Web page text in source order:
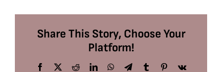
Share This Story, Choose Your
Platform!
Facebook
X RedditLinkedInWhatsApp
TelegramTumblrPinterest
Vk